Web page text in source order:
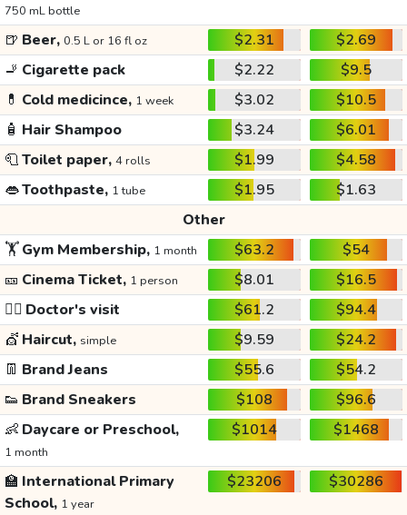
750 mL bottle
🍺 Beer, 0.5 L or 16 fl oz $2.31
$2.69
🚬 Cigarette pack $2.22
$9.5
💊 Cold medicince, 1 week $3.02
$10.5
🧴 Hair Shampoo $3.24
$6.01
🧻Toilet paper, 4 rolls $1.99
$4.58
👄Toothpaste, 1 tube $1.95
$1.63
Other
🏋️Gym Membership, 1 month $63.2
$54
🎫 Cinema Ticket, 1 person $8.01
$16.5
👩‍⚕️ Doctor's visit $61.2
$94.4
💇 Haircut, simple $9.59
$24.2
👖 Brand Jeans $55.6
$54.2
👟 Brand Sneakers $108
$96.6
👶 Daycare or Preschool,
1 month
$1014 $1468
🏫 International Primary
School, 1 year
$23206 $30286